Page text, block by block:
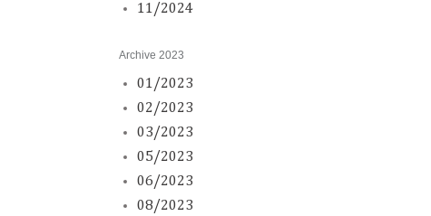
11/2024
Archive 2023
01/2023
02/2023
03/2023
05/2023
06/2023
08/2023